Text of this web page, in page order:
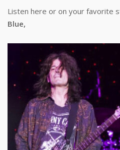
Listen here or on your favorite
Blue,